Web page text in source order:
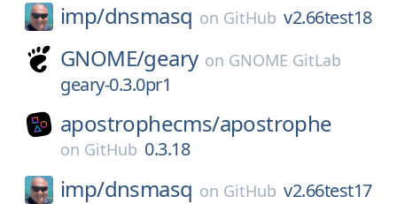
imp/dnsmasq on GitHub v2.66test18
GNOME/geary on GNOME GitLab
geary-0.3.0pr1
apostrophecms/apostrophe
on GitHub 0.3.18
imp/dnsmasq on GitHub v2.66test17